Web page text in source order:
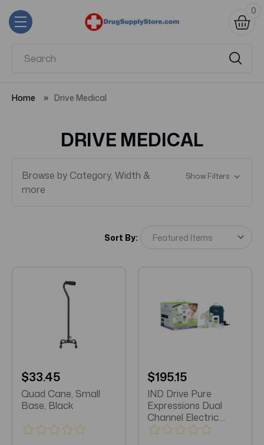
0
Home Drive Medical
DRIVE MEDICAL
Browse by Category, Width &
more
Show Filters
Sort By:
$33.45
Quad Cane, Small
Base, Black
$195.15
IND Drive Pure
Expressions Dual
Channel Electric
Breast Pump with